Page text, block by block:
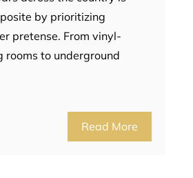
by prioritizing
pretense. From vinyl-
rooms to underground
Read More